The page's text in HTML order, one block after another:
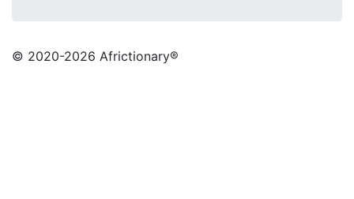
© 2020-2026 Africtionary®